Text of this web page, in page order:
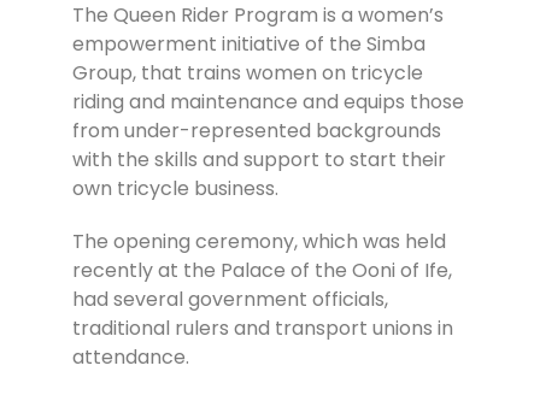
The Queen Rider Program is a women’s
empowerment initiative of the Simba
Group, that trains women on tricycle
riding and maintenance and equips those
from under-represented backgrounds
with the skills and support to start their
own tricycle business.
The opening ceremony, which was held
recently at the Palace of the Ooni of Ife,
had several government officials,
traditional rulers and transport unions in
attendance.